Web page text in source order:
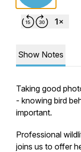
Show Notes
Taking good
- knowing bird
important.
Professional
joins us to offer